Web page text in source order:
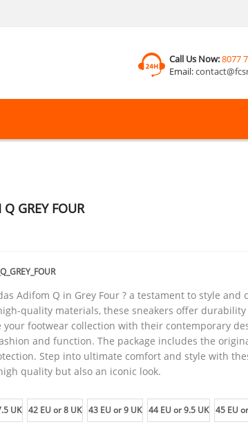
Call Us Now:8077
Email:
GREY FOUR
Adifom Q in Grey Four ? a testament to style and
quality materials, these sneakers offer durability
your footwear collection with their contemporary
and function. The package includes the
Step into ultimate comfort and style with
quality but also an iconic look.
UK 42 EU or 8 UK 43 EU or 9 UK 44 EU or 9.5 UK 45 EU